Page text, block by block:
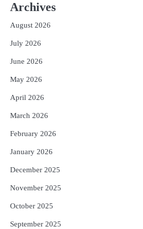
Archives
August 2026
July 2026
June 2026
May 2026
April 2026
March 2026
February 2026
January 2026
December 2025
November 2025
October 2025
September 2025